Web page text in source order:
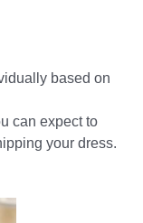
based on
can expect to
your dress.​​